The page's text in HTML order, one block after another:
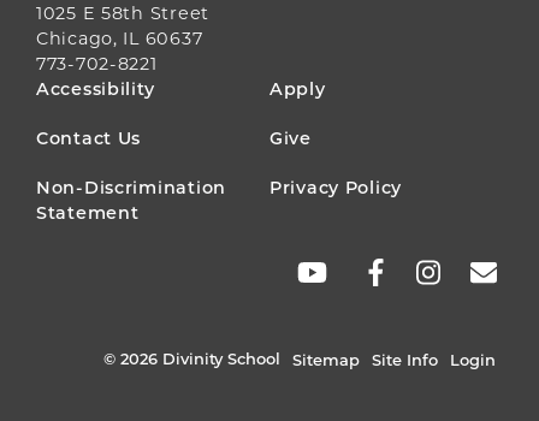
1025 E 58th Street
Chicago, IL 60637
773-702-8221
FOOTER
MENU
Accessibility Apply
Contact Us Give
Non-Discrimination
Statement
Privacy Policy
© 2026 Divinity School Sitemap Site Info Login